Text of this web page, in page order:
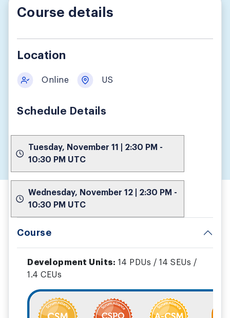
Course details
Location
Online US
Schedule Details
Tuesday, November 11 | 2:30 PM -
10:30 PM UTC
Wednesday, November 12 | 2:30 PM -
10:30 PM UTC
Course
Development Units: 14 PDUs / 14 SEUs /
1.4 CEUs